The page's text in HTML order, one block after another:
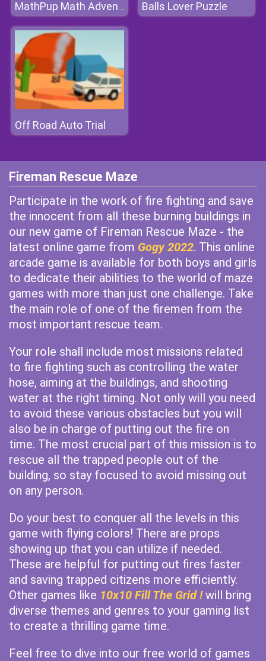
MathPup Math Adventure Balls Lover Puzzle
Off Road Auto Trial
Fireman Rescue Maze
Participate in the work of fire fighting and save
the innocent from all these burning buildings in
our new game of Fireman Rescue Maze - the
latest online game from Gogy 2022. This online
arcade game is available for both boys and girls
to dedicate their abilities to the world of maze
games with more than just one challenge. Take
the main role of one of the firemen from the
most important rescue team.
Your role shall include most missions related
to fire fighting such as controlling the water
hose, aiming at the buildings, and shooting
water at the right timing. Not only will you need
to avoid these various obstacles but you will
also be in charge of putting out the fire on
time. The most crucial part of this mission is to
rescue all the trapped people out of the
building, so stay focused to avoid missing out
on any person.
Do your best to conquer all the levels in this
game with flying colors! There are props
showing up that you can utilize if needed.
These are helpful for putting out fires faster
and saving trapped citizens more efficiently.
Other games like 10x10 Fill The Grid !will bring
diverse themes and genres to your gaming list
to create a thrilling game time.
Feel free to dive into our free world of games